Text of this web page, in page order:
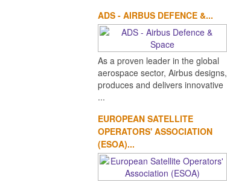
ADS - AIRBUS DEFENCE &...
As a proven leader in the global
aerospace sector, Airbus designs,
produces and delivers innovative
...
EUROPEAN SATELLITE
OPERATORS' ASSOCIATION
(ESOA)...